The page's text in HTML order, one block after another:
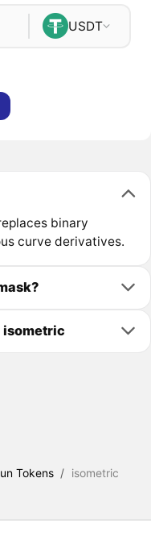
USDT
binary
curve derivatives.
isometric
Tokens / isometric